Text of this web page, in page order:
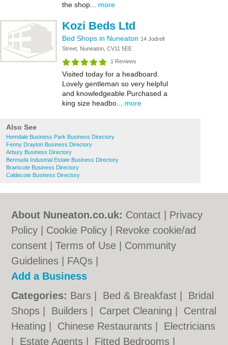
the shop... more
Kozi Beds Ltd
Bed Shops in Nuneaton 14 Jodrell
Street, Nuneaton, CV11 5EE
1 Reviews
Visited today for a headboard.
Lovely gentleman so very helpful
and knowledgeable.Purchased a
king size headbo... more
Also See
Hemdale Business Park Business Directory
Fenny Drayton Business Directory
Arbury Business Directory
Bermuda Industrial Estate Business Directory
Bramcote Business Directory
Caldecote Business Directory
About Nuneaton.co.uk: Contact
Privacy
Policy
Cookie Policy
Revoke cookie/ad
consent |Terms of Use
Community
Guidelines
FAQs
Add a Business
Categories: Bars Bed & Breakfast
Bridal
Shops
Builders Carpet Cleaning
Central
Heating
Chinese Restaurants
Electricians
Estate Agents Fitted Bedrooms